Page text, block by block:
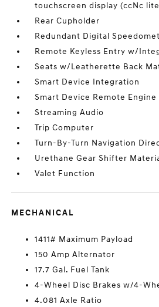
touchscreen display (ccNc
Rear Cupholder
Redundant Digital
Remote Keyless Entry w/
Seats w/Leatherette Back
Smart Device Integration
Smart Device Remote Engine
Streaming Audio
Trip Computer
Turn-By-Turn Navigation
Urethane Gear Shifter
Valet Function
MECHANICAL
1411# Maximum Payload
150 Amp Alternator
17.7 Gal. Fuel Tank
4-Wheel Disc Brakes w/4-
4.081 Axle Ratio